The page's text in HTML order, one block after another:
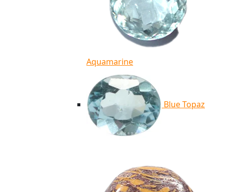
Aquamarine
Blue Topaz